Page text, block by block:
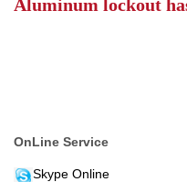
Aluminum lockout
OnLine Service
Skype Online